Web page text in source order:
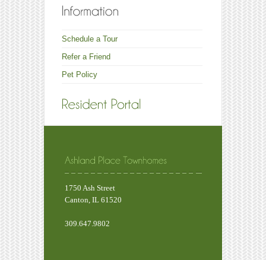
Schedule a Tour
Refer a Friend
Pet Policy
1750 Ash Street
Canton, IL 61520
309.647.9802